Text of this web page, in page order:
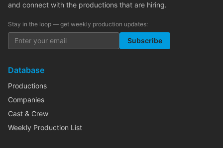
and connect with the productions that are hiring.
Stay in the loop — get weekly production updates:
Subscribe
Database
Productions
Companies
Cast & Crew
Weekly Production List